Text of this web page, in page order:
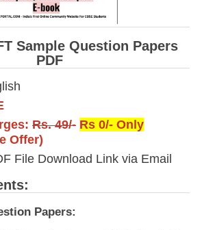
Sample Question Papers
PDF
Rs. 49/- Rs 0/- Only
Offer)
File Download Link via Email
Papers: